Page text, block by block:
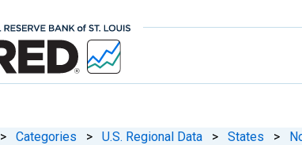
> Categories > U.S. Regional Data > States >